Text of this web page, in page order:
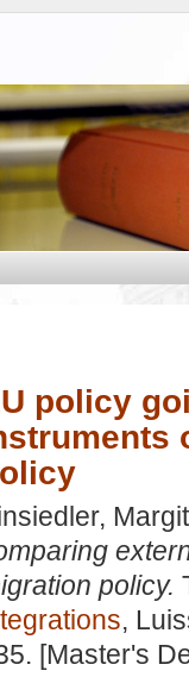
policy
Margit
policy.
,
[Master's